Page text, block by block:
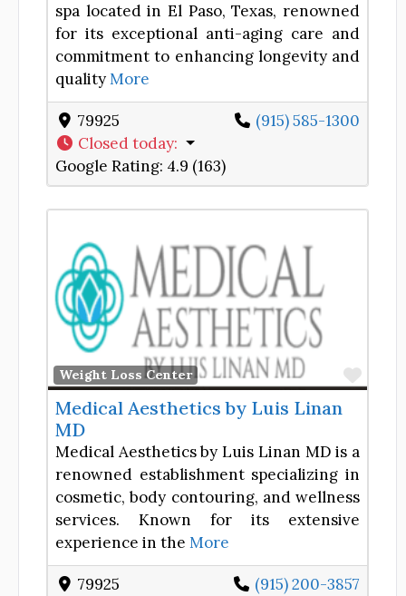
spa located in El Paso, Texas, renowned
for its exceptional anti-aging care and
commitment to enhancing longevity and
qualityMore
79925
(915) 585-1300
Closed today:
Google Rating: 4.9 (163)
Weight Loss Center
Medical Aesthetics by Luis Linan
MD
Medical Aesthetics by Luis Linan MD is a
renowned establishment specializing in
cosmetic, body contouring, and wellness
services. Known for its extensive
experience in the More
79925
(915) 200-3857